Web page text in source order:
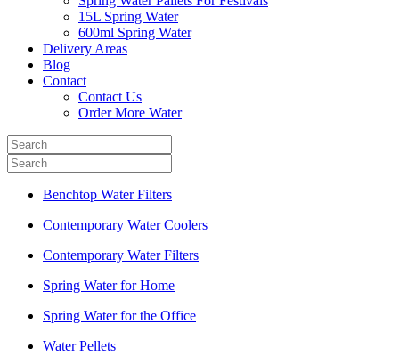
15L Spring Water
600ml Spring Water
Delivery Areas
Blog
Contact
Contact Us
Order More Water
Benchtop Water Filters
Contemporary Water Coolers
Contemporary Water Filters
Spring Water for Home
Spring Water for the Office
Water Pellets